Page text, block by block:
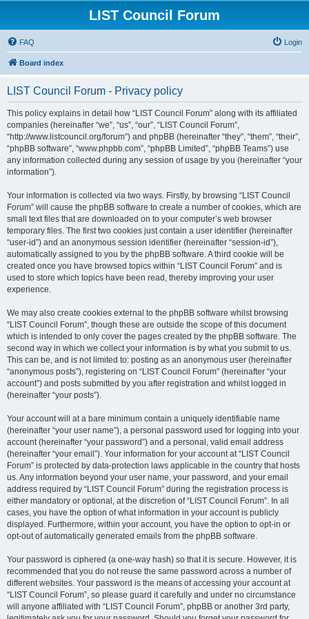
LIST Council Forum
FAQ Login
Board index
LIST Council Forum - Privacy policy
This policy explains in detail how “LIST Council Forum” along with its affiliated
companies (hereinafter “we”, “us”, “our”, “LIST Council Forum”,
“http://www.listcouncil.org/forum”) and phpBB (hereinafter “they”, “them”, “their”,
“phpBB software”, “www.phpbb.com”, “phpBB Limited”, “phpBB Teams”) use
any information collected during any session of usage by you (hereinafter “your
information”).
Your information is collected via two ways. Firstly, by browsing “LIST Council
Forum” will cause the phpBB software to create a number of cookies, which are
small text files that are downloaded on to your computer’s web browser
temporary files. The first two cookies just contain a user identifier (hereinafter
“user-id”) and an anonymous session identifier (hereinafter “session-id”),
automatically assigned to you by the phpBB software. A third cookie will be
created once you have browsed topics within “LIST Council Forum” and is
used to store which topics have been read, thereby improving your user
experience.
We may also create cookies external to the phpBB software whilst browsing
“LIST Council Forum”, though these are outside the scope of this document
which is intended to only cover the pages created by the phpBB software. The
second way in which we collect your information is by what you submit to us.
This can be, and is not limited to: posting as an anonymous user (hereinafter
“anonymous posts”), registering on “LIST Council Forum” (hereinafter “your
account”) and posts submitted by you after registration and whilst logged in
(hereinafter “your posts”).
Your account will at a bare minimum contain a uniquely identifiable name
(hereinafter “your user name”), a personal password used for logging into your
account (hereinafter “your password”) and a personal, valid email address
(hereinafter “your email”). Your information for your account at “LIST Council
Forum” is protected by data-protection laws applicable in the country that hosts
us. Any information beyond your user name, your password, and your email
address required by “LIST Council Forum” during the registration process is
either mandatory or optional, at the discretion of “LIST Council Forum”. In all
cases, you have the option of what information in your account is publicly
displayed. Furthermore, within your account, you have the option to opt-in or
opt-out of automatically generated emails from the phpBB software.
Your password is ciphered (a one-way hash) so that it is secure. However, it is
recommended that you do not reuse the same password across a number of
different websites. Your password is the means of accessing your account at
“LIST Council Forum”, so please guard it carefully and under no circumstance
will anyone affiliated with “LIST Council Forum”, phpBB or another 3rd party,